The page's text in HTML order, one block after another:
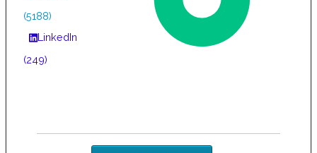
(5188)
LinkedIn
(249)